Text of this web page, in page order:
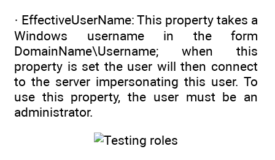
· EffectiveUserName: This property takes a
Windows username in the form
DomainName\Username; when this
property is set the user will then connect
to the server impersonating this user. To
use this property, the user must be an
administrator.